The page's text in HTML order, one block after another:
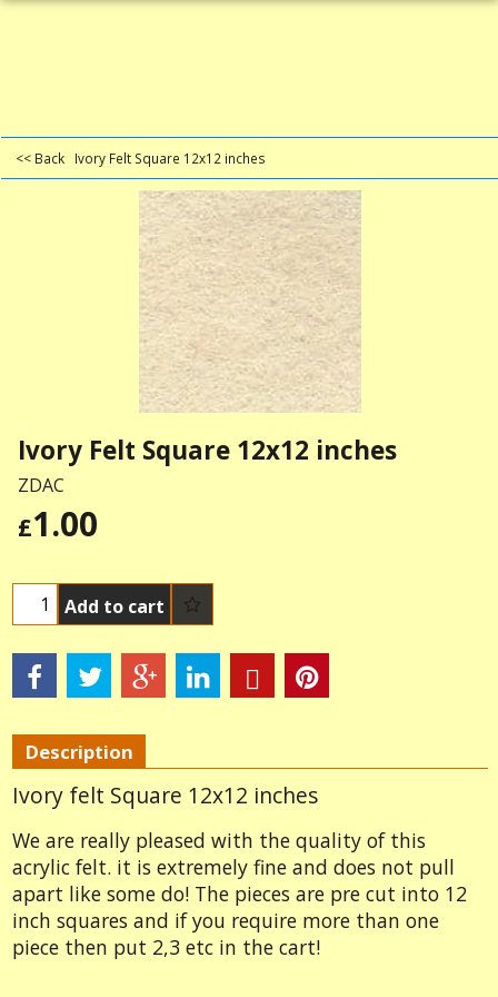
<< Back Ivory Felt Square 12x12 inches
Ivory Felt Square 12x12 inches
ZDAC
£1.00
Add to cart
Description
Ivory felt Square 12x12 inches
We are really pleased with the quality of this
acrylic felt. it is extremely fine and does not pull
apart like some do! The pieces are pre cut into 12
inch squares and if you require more than one
piece then put 2,3 etc in the cart!